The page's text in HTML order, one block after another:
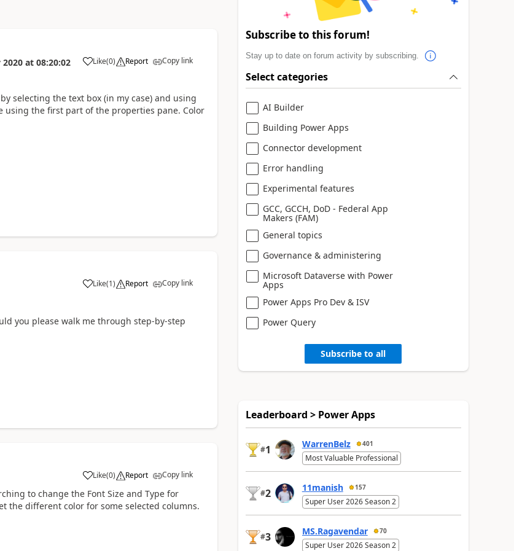
2020 at 08:20:02 Like
a (0) Report Copy link
selecting the text box (in my case) and using
the first part of the properties pane. Color
Like
a (1) Report Copy link
you please walk me through step-by-step
Like
a (0) Report Copy link
to change the Font Size and Type for
the different color for some selected columns.
Subscribe to this forum!
Stay up to date on forum activity by subscribing.
Select categories
AI Builder
Building Power Apps
Connector development
Error handling
Experimental features
GCC, GCCH, DoD - Federal App
Makers (FAM)
General topics
Governance & administering
Microsoft Dataverse with Power
Apps
Power Apps Pro Dev & ISV
Power Query
Subscribe to all
Leaderboard > Power Apps
#1 WarrenBelz 401
Most Valuable Professional
#2 11manish 157
Super User 2026 Season 2
#3 MS.Ragavendar 70
Super User 2026 Season 2